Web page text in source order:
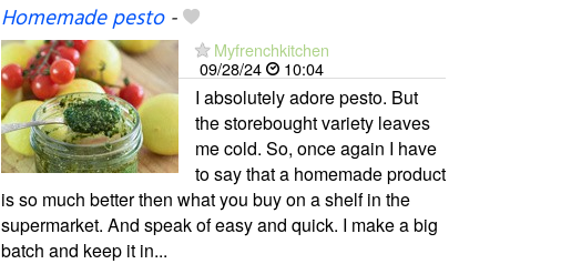
Homemade pesto-
Myfrenchkitchen
09/28/24
10:04
I absolutely adore pesto. But
the storebought variety leaves
me cold. So, once again I have
to say that a homemade product
is so much better then what you buy on a shelf in the
supermarket. And speak of easy and quick. I make a big
batch and keep it in...